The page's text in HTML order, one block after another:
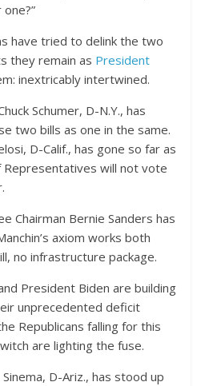
have tried to delink the two
they remain as President
inextricably intertwined.
Schumer, D-N.Y., has
two bills as one in the same.
D-Calif., has gone so far as
will not vote
Chairman Bernie Sanders has
axiom works both
no infrastructure package.
President Biden are building
unprecedented deficit
Republicans falling for this
are lighting the fuse.
D-Ariz., has stood up